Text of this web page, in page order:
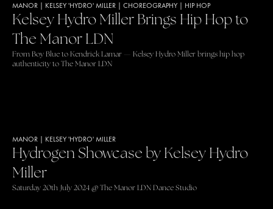
MANOR KELSEY 'HYDRO' MILLER CHOREOGRAPHY HIP HOP
Kelsey Hydro Miller Brings Hip Hop to
The Manor LDN
From Boy Blue to Kendrick Lamar — Kelsey Hydro Miller brings hip hop
authenticity to The Manor LDN
MANOR KELSEY 'HYDRO' MILLER
Hydrogen Showcase by Kelsey Hydro
Miller
Saturday 20th July 2024 @ The Manor LDN Dance Studio